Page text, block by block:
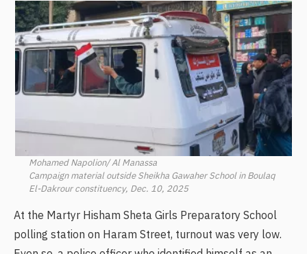
Mohamed Napolion/ Al Manassa
Campaign material outside Sheikha Gawaher School in Boulaq
El-Dakrour constituency, Dec. 10, 2025
At the Martyr Hisham Sheta Girls Preparatory School
polling station on Haram Street, turnout was very low.